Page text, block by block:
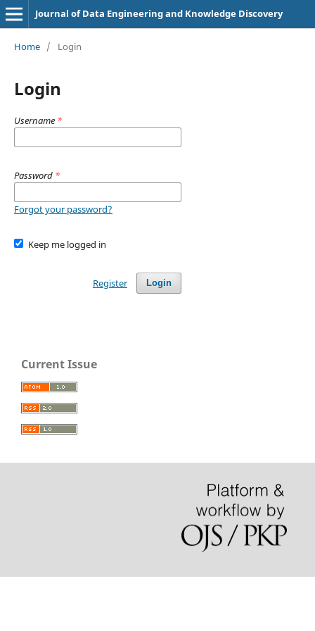
Journal of Data Engineering and Knowledge Discovery
Home / Login
Login
Username *
Password *
Forgot your password?
Keep me logged in
Login
Register
Current Issue